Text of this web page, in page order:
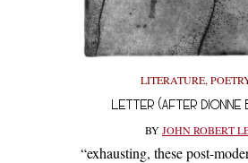
LITERATURE,
LETTER (AFTER DIONNE
BYJOHN ROBERT
“exhausting, these post-